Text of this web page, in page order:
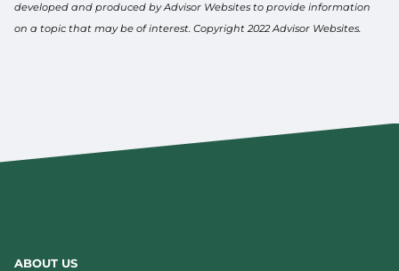
developed and produced by Advisor Websites to provide information
on a topic that may be of interest. Copyright 2022 Advisor Websites.
ABOUT US